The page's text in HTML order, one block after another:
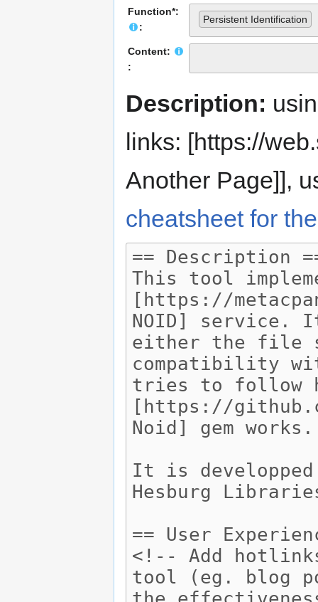
Function*:
:
Persistent Identification
Content:
:
Description:
links: [https://
Another Page]],
cheatsheet for